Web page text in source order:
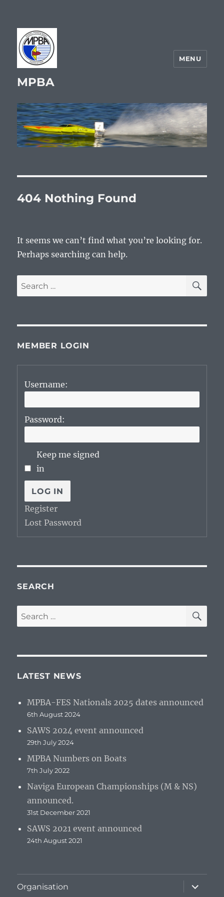
MPBA
MENU
404 Nothing Found
It seems we can’t find what you’re looking for.
Perhaps searching can help.
Search
for:
MEMBER LOGIN
Username:
Password:
Keep me signed
in
LOG IN
Register
Lost Password
SEARCH
Search
for:
LATEST NEWS
MPBA-FES Nationals 2025 dates announced
6th August 2024
SAWS 2024 event announced
29th July 2024
MPBA Numbers on Boats
7th July 2022
Naviga European Championships (M & NS)
announced.
31st December 2021
SAWS 2021 event announced
24th August 2021
Organisation
expand
child